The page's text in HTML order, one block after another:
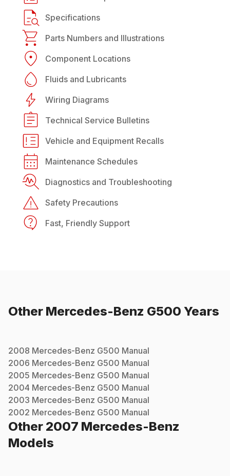
Specifications
Parts Numbers and Illustrations
Component Locations
Fluids and Lubricants
Wiring Diagrams
Technical Service Bulletins
Vehicle and Equipment Recalls
Maintenance Schedules
Diagnostics and Troubleshooting
Safety Precautions
Fast, Friendly Support
Other Mercedes-Benz G500 Years
2008 Mercedes-Benz G500 Manual
2006 Mercedes-Benz G500 Manual
2005 Mercedes-Benz G500 Manual
2004 Mercedes-Benz G500 Manual
2003 Mercedes-Benz G500 Manual
2002 Mercedes-Benz G500 Manual
Other 2007 Mercedes-Benz
Models